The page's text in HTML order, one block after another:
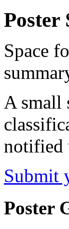
Poster
Space
A small
notified
Submit
Poster